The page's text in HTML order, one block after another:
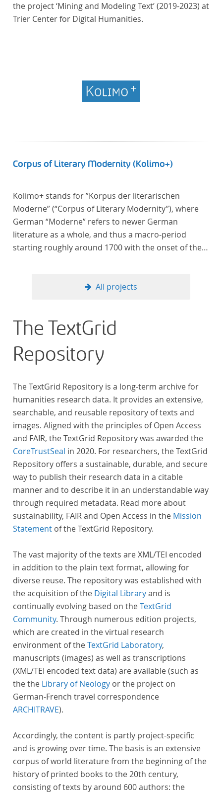
the project ‘Mining and Modeling Text’ (2019-2023) at
Trier Center for Digital Humanities.
Corpus of Literary Modernity (Kolimo+)
Kolimo+ stands for ”Korpus der literarischen
Moderne” (“Corpus of Literary Modernity”), where
German “Moderne” refers to newer German
literature as a whole, and thus a macro-period
starting roughly around 1700 with the onset of the
around 1650-1930 with a focus on the middle of the
linguistics.
All projects
The TextGrid
Repository
The TextGrid Repository is a long-term archive for
humanities research data. It provides an extensive,
searchable, and reusable repository of texts and
images. Aligned with the principles of Open Access
and FAIR, the TextGrid Repository was awarded the
CoreTrustSeal in 2020. For researchers, the TextGrid
Repository offers a sustainable, durable, and secure
way to publish their research data in a citable
manner and to describe it in an understandable way
through required metadata. Read more about
sustainability, FAIR and Open Access in the Mission
Statement of the TextGrid Repository.
The vast majority of the texts are XML/TEI encoded
in addition to the plain text format, allowing for
diverse reuse. The repository was established with
the acquisition of the Digital Libraryand is
continually evolving based on theTextGrid
Community. Through numerous edition projects,
which are created in the virtual research
environment of theTextGrid Laboratory,
manuscripts (images) as well as transcriptions
(XML/TEI encoded text data) are available (such as
the the Library of Neology or the project on
German-French travel correspondence
ARCHITRAVE).
Accordingly, the content is partly project-specific
and is growing over time. The basis is an extensive
corpus of world literature from the beginning of the
history of printed books to the 20th century,
consisting of texts by around 600 authors: the